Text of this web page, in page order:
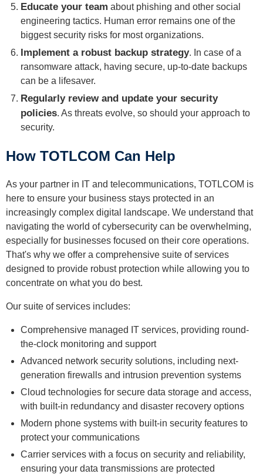
Educate your team about phishing and other social
engineering tactics. Human error remains one of the
biggest security risks for most organizations.
Implement a robust backup strategy. In case of a
ransomware attack, having secure, up-to-date backups
can be a lifesaver.
Regularly review and update your security
policies. As threats evolve, so should your approach to
security.
How TOTLCOM Can Help
As your partner in IT and telecommunications, TOTLCOM is
here to ensure your business stays protected in an
increasingly complex digital landscape. We understand that
navigating the world of cybersecurity can be overwhelming,
especially for businesses focused on their core operations.
That's why we offer a comprehensive suite of services
designed to provide robust protection while allowing you to
concentrate on what you do best.
Our suite of services includes:
Comprehensive managed IT services, providing round-
the-clock monitoring and support
Advanced network security solutions, including next-
generation firewalls and intrusion prevention systems
Cloud technologies for secure data storage and access,
with built-in redundancy and disaster recovery options
Modern phone systems with built-in security features to
protect your communications
Carrier services with a focus on security and reliability,
ensuring your data transmissions are protected